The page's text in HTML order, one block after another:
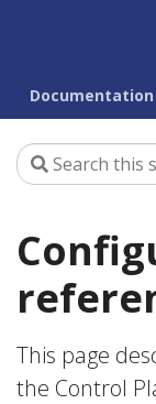
Documentation
This page
the Control